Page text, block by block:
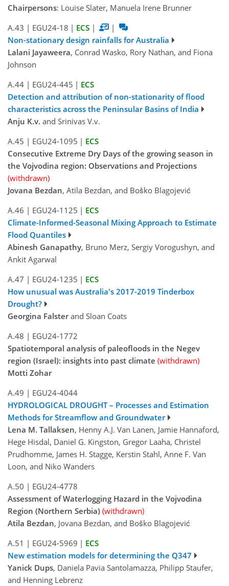
Chairpersons: Louise Slater, Manuela Irene Brunner
A.43 | EGU24-18 | ECS |
|
Non-stationary design rainfalls for Australia
Lalani Jayaweera, Conrad Wasko, Rory Nathan, and Fiona
Johnson
A.44 | EGU24-445 | ECS
Detection and attribution of non-stationarity of flood
characteristics across the Peninsular Basins of India
Anju K.v. and Srinivas V.v.
A.45 | EGU24-1095 | ECS
Consecutive Extreme Dry Days of the growing season in
the Vojvodina region: Observations and Projections
(withdrawn)
Jovana Bezdan, Atila Bezdan, and Boško Blagojević
A.46 | EGU24-1125 | ECS
Climate-Informed-Seasonal Mixing Approach to Estimate
Flood Quantiles
Abinesh Ganapathy, Bruno Merz, Sergiy Vorogushyn, and
Ankit Agarwal
A.47 | EGU24-1235 | ECS
How unusual was Australia's 2017-2019 Tinderbox
Drought?
Georgina Falsterand Sloan Coats
A.48 | EGU24-1772
Spatiotemporal analysis of paleofloods in the Negev
region (Israel): insights into past climate (withdrawn)
Motti Zohar
A.49 | EGU24-4044
HYDROLOGICAL DROUGHT – Processes and Estimation
Methods for Streamflow and Groundwater
Lena M. Tallaksen, Henny A.J. Van Lanen, Jamie Hannaford,
Hege Hisdal, Daniel G. Kingston, Gregor Laaha, Christel
Prudhomme, James H. Stagge, Kerstin Stahl, Anne F. Van
Loon, and Niko Wanders
A.50 | EGU24-4778
Assessment of Waterlogging Hazard in the Vojvodina
Region (Northern Serbia) (withdrawn)
Atila Bezdan, Jovana Bezdan, and Boško Blagojević
A.51 | EGU24-5969 | ECS
New estimation models for determining the Q347
Yanick Dups, Daniela Pavia Santolamazza, Philipp Staufer,
and Henning Lebrenz